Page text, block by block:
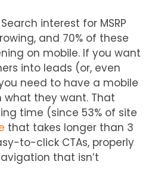
interest for MSRP
and 70% of these
on mobile. If you want
into leads (or, even
need to have a mobile
they want. That
time (since 53% of site
that takes longer than 3
to-click CTAs, properly
that isn’t